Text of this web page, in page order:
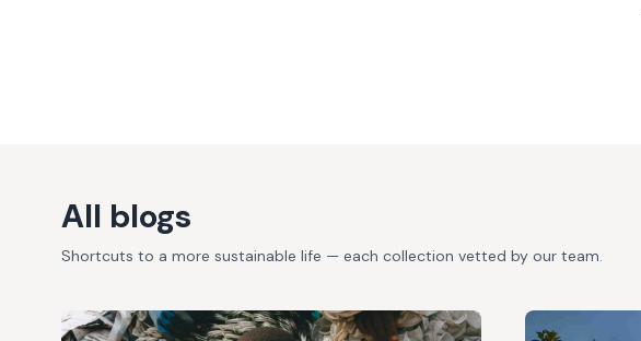
All blogs
Shortcuts to a more sustainable life — each collection vetted by our team.